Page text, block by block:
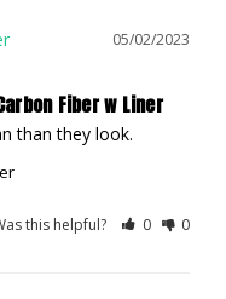
05/02/2023
Fiber w Liner
than they look.
this helpful? 0 0